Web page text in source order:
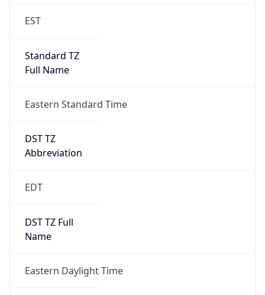
EST
Standard TZ
Full Name
Eastern Standard Time
DST TZ
Abbreviation
EDT
DST TZ Full
Name
Eastern Daylight Time